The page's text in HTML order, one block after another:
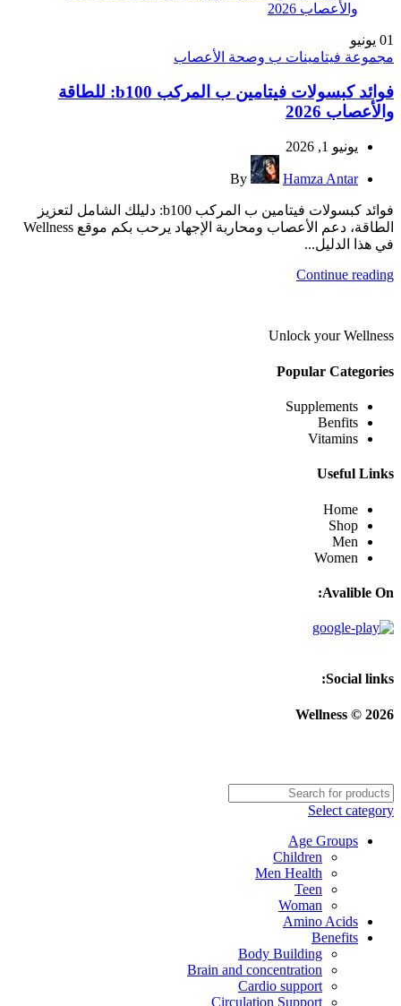
01 يونيو
مجموعة فيتامينات ب وصحة الأعصاب
فوائد كبسولات فيتامين ب المركب b100: للطاقة
والأعصاب 2026
يونيو 1, 2026
By Hamza Antar
فوائد كبسولات فيتامين ب المركب b100: دليلك الشامل لتعزيز
الطاقة، دعم الأعصاب ومحاربة الإجهاد يرحب بكم موقع Wellness
في هذا الدليل...
Continue reading
Unlock your Wellness
Popular Categories
Supplements
Benfits
Vitamins
Useful Links
Home
Shop
Men
Women
Avalible On:
Social links:
Wellness © 2026
Select category
Age Groups
Children
Men Health
Teen
Woman
Amino Acids
Benefits
Body Building
Brain and concentration
Cardio support
Circulation Support